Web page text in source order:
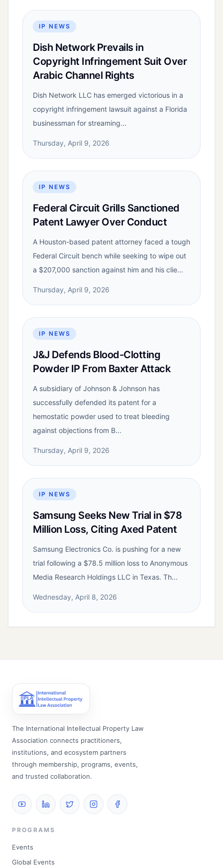
IP NEWS
Dish Network Prevails in
Copyright Infringement Suit Over
Arabic Channel Rights
Dish Network LLC has emerged victorious in a
copyright infringement lawsuit against a Florida
businessman for streaming...
Thursday, April 9, 2026
IP NEWS
Federal Circuit Grills Sanctioned
Patent Lawyer Over Conduct
A Houston-based patent attorney faced a tough
Federal Circuit bench while seeking to wipe out
a $207,000 sanction against him and his clie...
Thursday, April 9, 2026
IP NEWS
J&J Defends Blood-Clotting
Powder IP From Baxter Attack
A subsidiary of Johnson & Johnson has
successfully defended its patent for a
hemostatic powder used to treat bleeding
against objections from B...
Thursday, April 9, 2026
IP NEWS
Samsung Seeks New Trial in $78
Million Loss, Citing Axed Patent
Samsung Electronics Co. is pushing for a new
trial following a $78.5 million loss to Anonymous
Media Research Holdings LLC in Texas. Th...
Wednesday, April 8, 2026
The International Intellectual Property Law
Association connects practitioners,
institutions, and ecosystem partners
through membership, programs, events,
and trusted collaboration.
PROGRAMS
Events
Global Events